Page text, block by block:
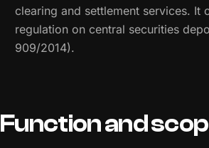
clearing and settlement services. It
regulation on central securities
909/2014).
Function and